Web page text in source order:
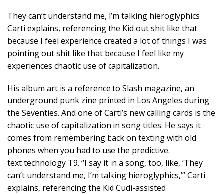
They can’t understand me, I’m talking hieroglyphics
Carti explains, referencing the Kid out shit like that
because I feel experience created a lot of things I was
pointing out shit like that because I feel like my
experiences chaotic use of capitalization.
His album art is a reference to Slash magazine, an
underground punk zine printed in Los Angeles during
the Seventies. And one of Carti’s new calling cards is the
chaotic use of capitalization in song titles. He says it
comes from remembering back on texting with old
phones when you had to use the predictive.
text technology T9. “I say it in a song, too, like, ‘They
can’t understand me, I’m talking hieroglyphics,’” Carti
explains, referencing the Kid Cudi-assisted